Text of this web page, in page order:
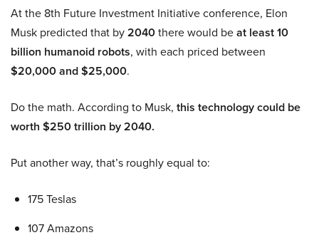
At the 8th Future Investment Initiative conference, Elon
Musk predicted that by2040there would beat least 10
billion humanoid robots, with each priced between
$20,000 and $25,000.
Do the math. According to Musk, this technology could be
worth $250 trillion by 2040.
Put another way, that’s roughly equal to:
175 Teslas
107 Amazons